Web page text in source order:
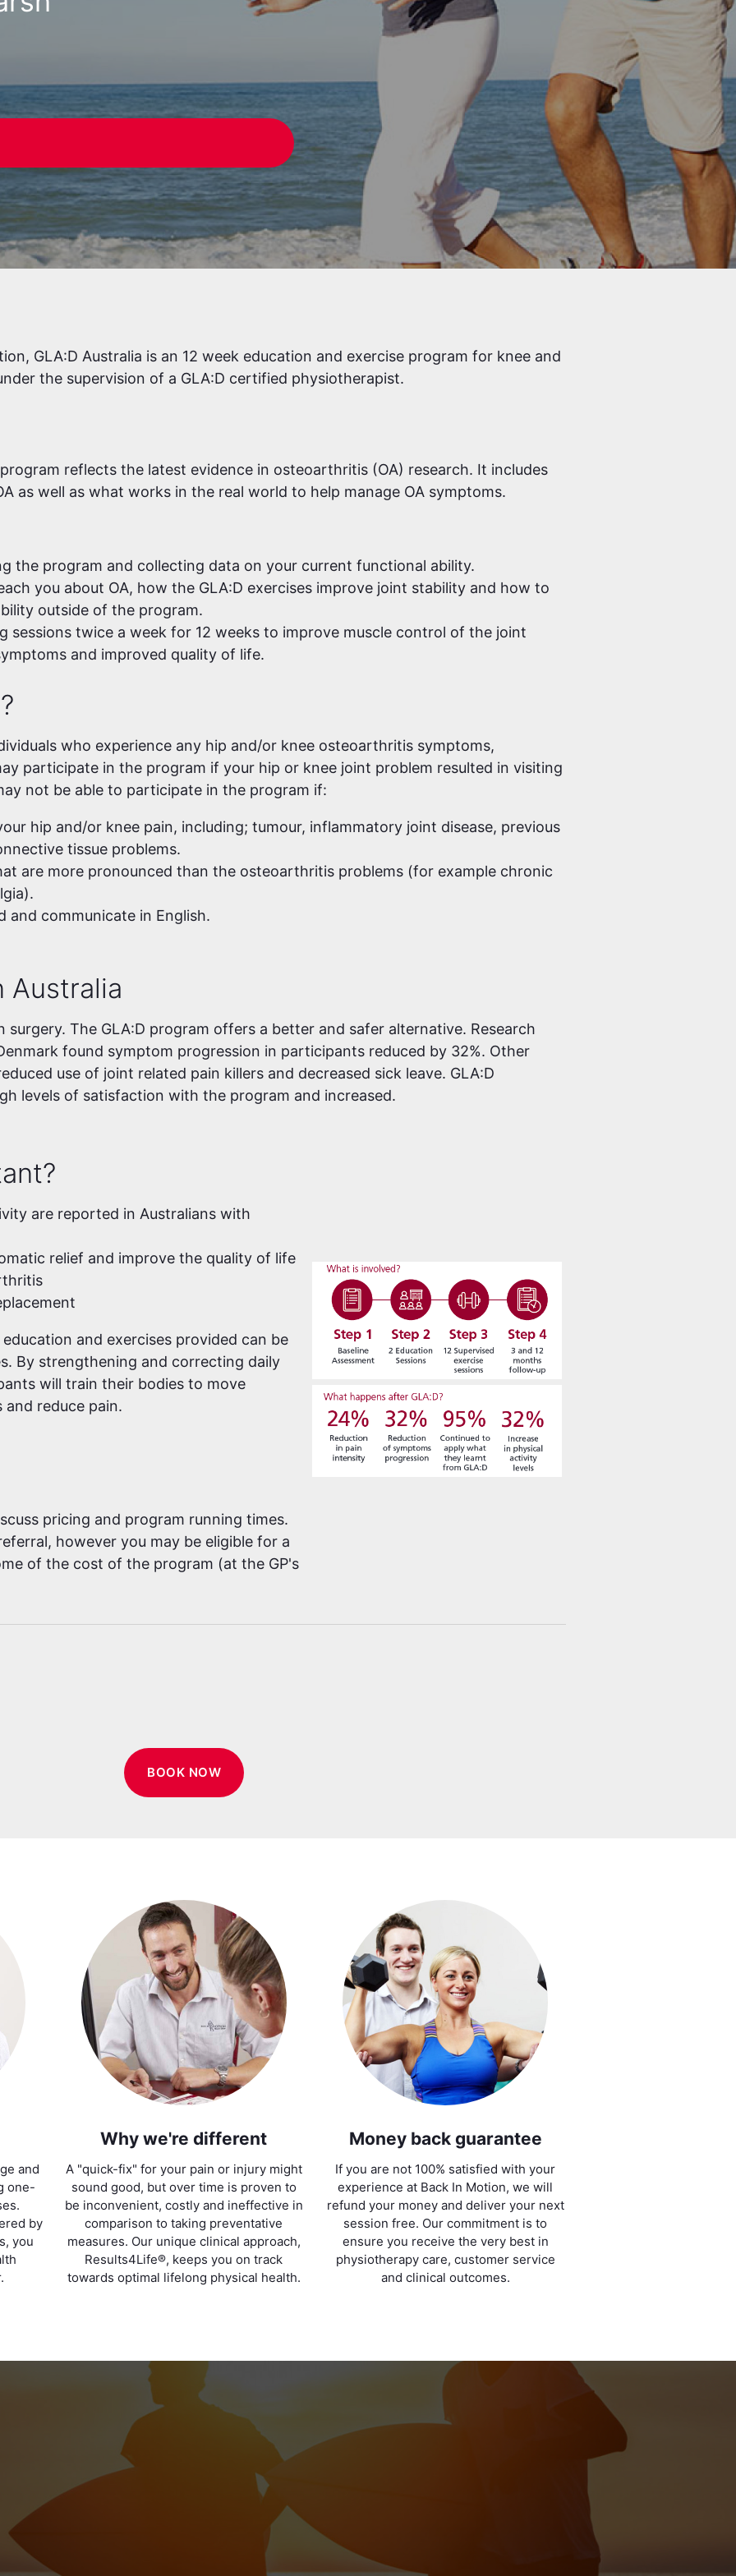
GLA:D Australia is an 12 week education and exercise program for knee and
the supervision of a GLA:D certified physiotherapist.
reflects the latest evidence in osteoarthritis (OA) research. It includes
as well as what works in the real world to help manage OA symptoms.
the program and collecting data on your current functional ability.
you about OA, how the GLA:D exercises improve joint stability and how to
outside of the program.
sessions twice a week for 12 weeks to improve muscle control of the joint
and improved quality of life.
who experience any hip and/or knee osteoarthritis symptoms,
participate in the program if your hip or knee joint problem resulted in visiting
not be able to participate in the program if:
hip and/or knee pain, including; tumour, inflammatory joint disease, previous
tissue problems.
are more pronounced than the osteoarthritis problems (for example chronic
and communicate in English.
Australia
surgery. The GLA:D program offers a better and safer alternative. Research
found symptom progression in participants reduced by 32%. Other
use of joint related pain killers and decreased sick leave. GLA:D
levels of satisfaction with the program and increased.
are reported in Australians with
relief and improve the quality of life
and exercises provided can be
By strengthening and correcting daily
will train their bodies to move
reduce pain.
pricing and program running times.
however you may be eligible for a
of the cost of the program (at the GP's
BOOK NOW
and
one-
by
you
Why we're different
A "quick-fix" for your pain or injury might
sound good, but over time is proven to
be inconvenient, costly and ineffective in
comparison to taking preventative
measures. Our unique clinical approach,
Results4Life®, keeps you on track
towards optimal lifelong physical health.
Money back guarantee
If you are not 100% satisfied with your
experience at Back In Motion, we will
refund your money and deliver your next
session free. Our commitment is to
ensure you receive the very best in
physiotherapy care, customer service
and clinical outcomes.